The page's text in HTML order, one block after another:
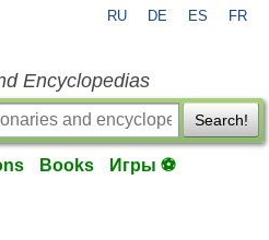
RU DE ES FR
Encyclopedias
Search!
Books Игры ⚽